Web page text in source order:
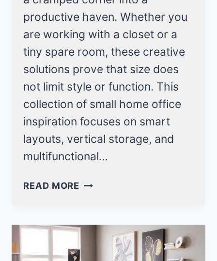
productive haven. Whether you
are working with a closet or a
tiny spare room, these creative
solutions prove that size does
not limit style or function. This
collection of small home office
inspiration focuses on smart
layouts, vertical storage, and
multifunctional…
READ MORE SMALL
INSPIRATION
FOR